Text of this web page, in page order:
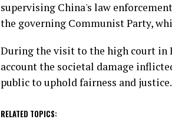
supervising China's law
the governing Communist Party,
During the visit to the high court in
account the societal damage
public to uphold fairness and justice.
RELATED TOPICS: